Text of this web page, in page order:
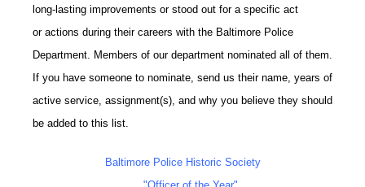
long-lasting improvements or stood out for a specific act
or actions during their careers with the Baltimore Police
Department. Members of our department nominated all of them.
If you have someone to nominate, send us their name, years of
active service, assignment(s), and why you believe they should
be added to this list.
Baltimore Police Historic Society